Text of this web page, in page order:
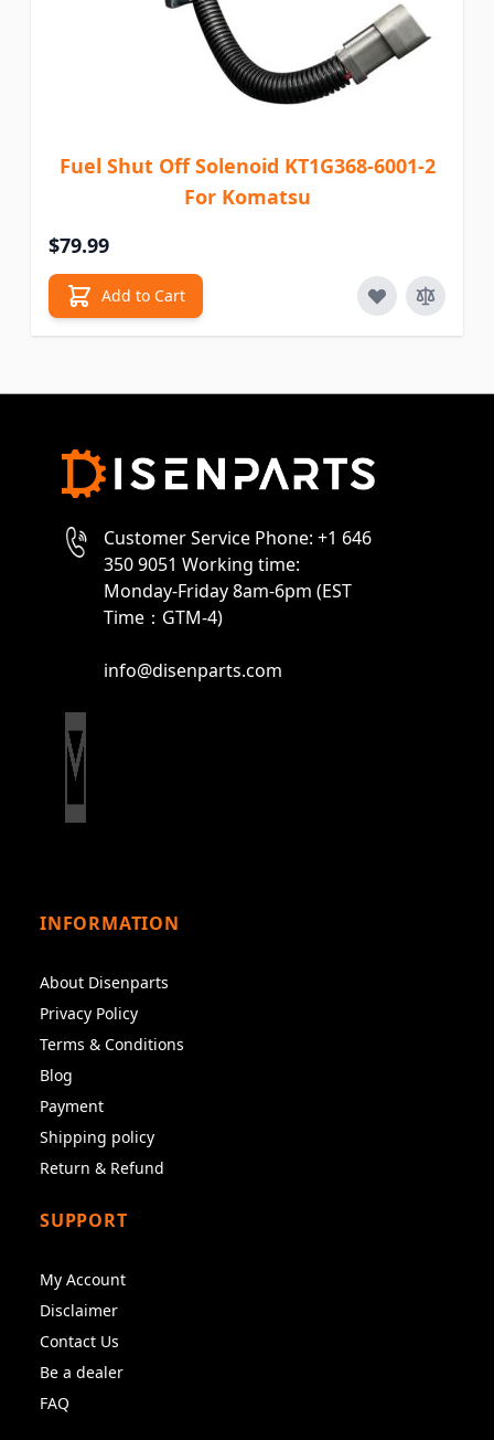
Fuel Shut Off Solenoid KT1G368-6001-2
For Komatsu
$79.99
Add to Cart
Customer Service Phone: +1 646
350 9051 Working time:
Monday-Friday 8am-6pm (EST
Time：GTM-4)
info@disenparts.com
INFORMATION
About Disenparts
Privacy Policy
Terms & Conditions
Blog
Payment
Shipping policy
Return & Refund
SUPPORT
My Account
Disclaimer
Contact Us
Be a dealer
FAQ